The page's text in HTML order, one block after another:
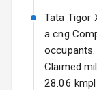
Kia
17
Tata Tigor
a cng
Claimed
28.06 kmpl